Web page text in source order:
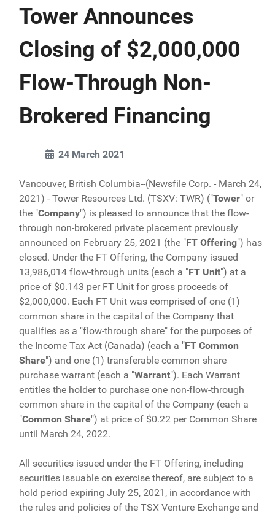
Tower Announces
Closing of $2,000,000
Flow-Through Non-
Brokered Financing
24 March 2021
Vancouver, British Columbia--(Newsfile Corp. - March 24,
2021) - Tower Resources Ltd. (TSXV: TWR) ("Tower" or
the "Company") is pleased to announce that the flow-
through non-brokered private placement previously
announced on February 25, 2021 (the "FT Offering") has
closed. Under the FT Offering, the Company issued
13,986,014 flow-through units (each a "FT Unit") at a
price of $0.143 per FT Unit for gross proceeds of
$2,000,000. Each FT Unit was comprised of one (1)
common share in the capital of the Company that
qualifies as a "flow-through share" for the purposes of
the Income Tax Act (Canada) (each a "FT Common
Share") and one (1) transferable common share
purchase warrant (each a "Warrant"). Each Warrant
entitles the holder to purchase one non-flow-through
common share in the capital of the Company (each a
"Common Share") at price of $0.22 per Common Share
until March 24, 2022.
All securities issued under the FT Offering, including
securities issuable on exercise thereof, are subject to a
hold period expiring July 25, 2021, in accordance with
the rules and policies of the TSX Venture Exchange and